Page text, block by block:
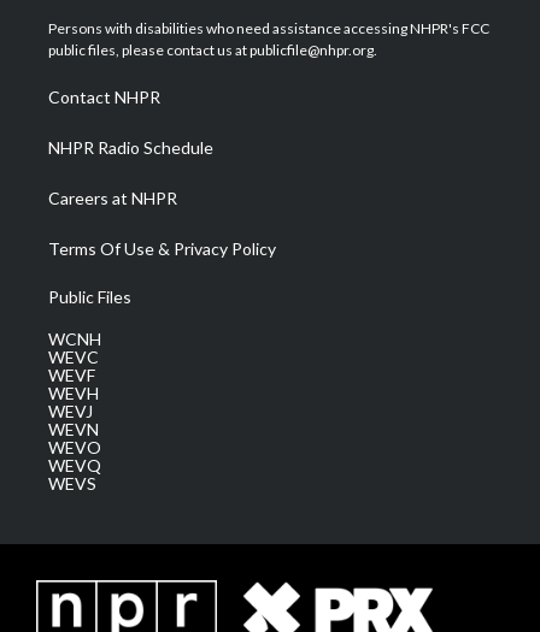
t
e
a
g
a
m
u
b
b
o
e
d
Persons with disabilities who need assistance accessing NHPR's FCC
public files, please contact us at publicfile@nhpr.org.
Contact NHPR
NHPR Radio Schedule
Careers at NHPR
Terms Of Use & Privacy Policy
Public Files
WCNH
WEVC
WEVF
WEVH
WEVJ
WEVN
WEVO
WEVQ
WEVS